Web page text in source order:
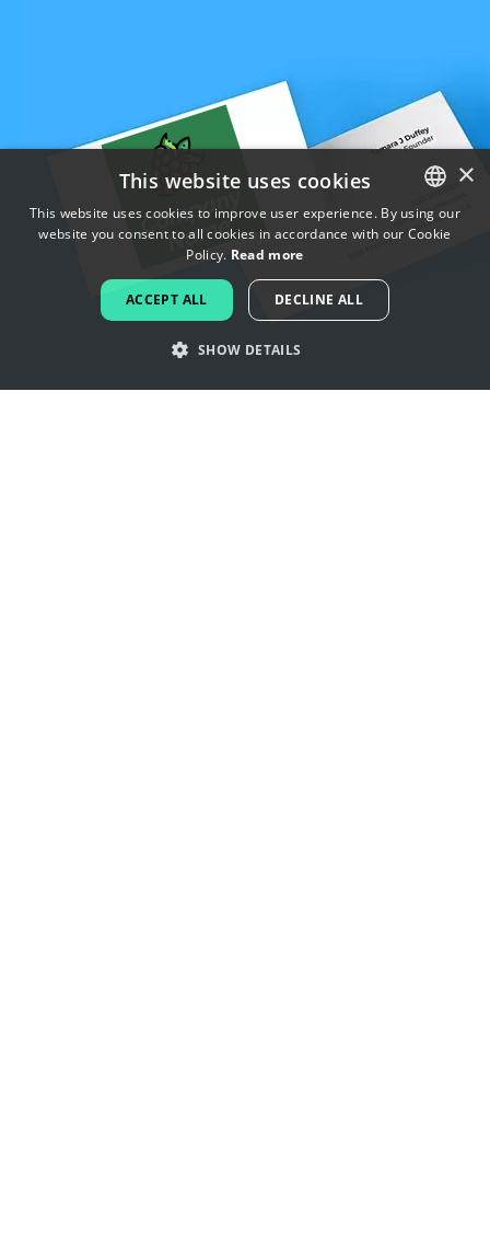
ENGLISH
FRENCH
DUTCH
×
This website uses cookies
This website uses cookies to improve user experience. By using our
website you consent to all cookies in accordance with our Cookie
Policy. Read more
ACCEPT ALL DECLINE ALL
SHOW DETAILS